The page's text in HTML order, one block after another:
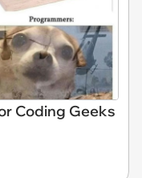
Coding Geeks